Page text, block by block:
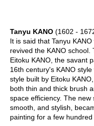
e
t
o
T
r
a
d
i
t
i
Tanyu KANO (1602 -
It is said that Tanyu
revived the KANO school.
Eitoku KANO, the savant
16th century's KANO
style built by Eitoku
both thin and thick brush
space efficiency. The new
smooth, and stylish,
painting for a few hundred